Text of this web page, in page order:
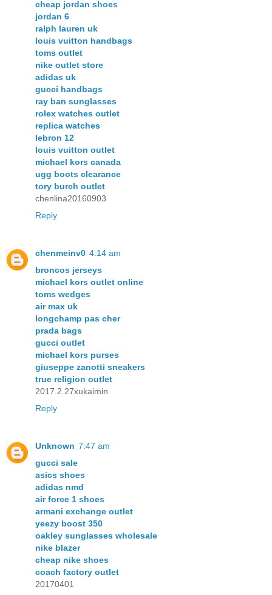
cheap jordan shoes
jordan 6
ralph lauren uk
louis vuitton handbags
toms outlet
nike outlet store
adidas uk
gucci handbags
ray ban sunglasses
rolex watches outlet
replica watches
lebron 12
louis vuitton outlet
michael kors canada
ugg boots clearance
tory burch outlet
chenlina20160903
Reply
chenmeinv0 4:14 am
broncos jerseys
michael kors outlet online
toms wedges
air max uk
longchamp pas cher
prada bags
gucci outlet
michael kors purses
giuseppe zanotti sneakers
true religion outlet
2017.2.27xukaimin
Reply
Unknown 7:47 am
gucci sale
asics shoes
adidas nmd
air force 1 shoes
armani exchange outlet
yeezy boost 350
oakley sunglasses wholesale
nike blazer
cheap nike shoes
coach factory outlet
20170401